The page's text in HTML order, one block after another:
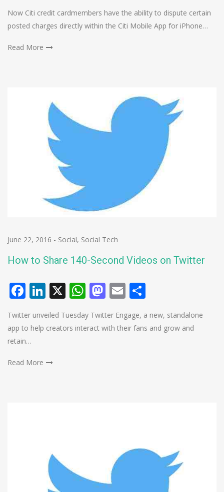
Now Citi credit cardmembers have the ability to dispute certain
posted charges directly within the Citi Mobile App for iPhone…
Read More
June 22, 2016 - Social, Social Tech
How to Share 140-Second Videos on Twitter
Facebook
LinkedIn
X WhatsApp
Mastodon
Email
Twitter unveiled Tuesday Twitter Engage, a new, standalone
app to help creators interact with their fans and grow and
retain…
Read More